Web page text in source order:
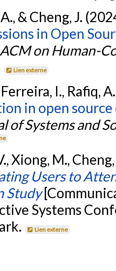
& Cheng, J.
in Open
on Human-
Lien externe
I., Rafiq,
in open source
of Systems and
Xiong, M.,
Users to
Study
Systems
Lien externe